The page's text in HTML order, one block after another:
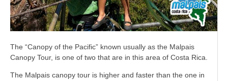
The “Canopy of the Pacific” known usually as the Malpais
Canopy Tour, is one of two that are in this area of Costa Rica.
The Malpais canopy tour is higher and faster than the one in